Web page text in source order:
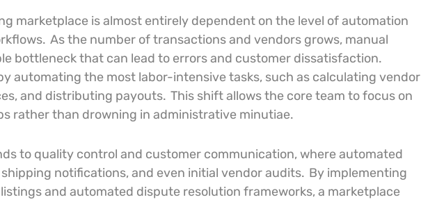
marketplace is almost entirely dependent on the level of automation
As the number of transactions and vendors grows, manual
bottleneck that can lead to errors and customer dissatisfaction.
automating the most labor-intensive tasks, such as calculating vendor
and distributing payouts. This shift allows the core team to focus on
rather than drowning in administrative minutiae.
to quality control and customer communication, where automated
notifications, and even initial vendor audits. By implementing
and automated dispute resolution frameworks, a marketplace